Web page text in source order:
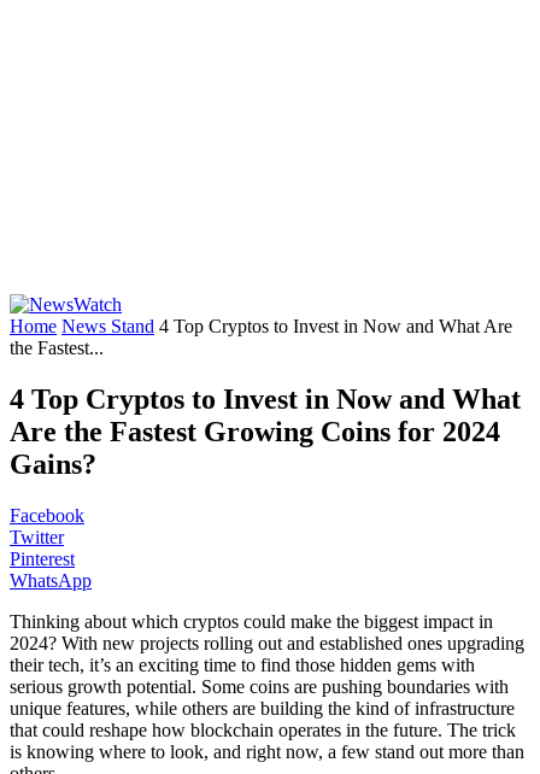
Home News Stand 4 Top Cryptos to Invest in Now and What Are
the Fastest...
4 Top Cryptos to Invest in Now and What
Are the Fastest Growing Coins for 2024
Gains?
Facebook
Twitter
Pinterest
WhatsApp
Thinking about which cryptos could make the biggest impact in
2024? With new projects rolling out and established ones upgrading
their tech, it’s an exciting time to find those hidden gems with
serious growth potential. Some coins are pushing boundaries with
unique features, while others are building the kind of infrastructure
that could reshape how blockchain operates in the future. The trick
is knowing where to look, and right now, a few stand out more than